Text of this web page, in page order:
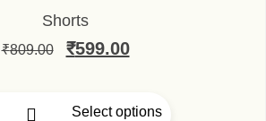
Shorts
₹809.00 ₹599.00
Select options